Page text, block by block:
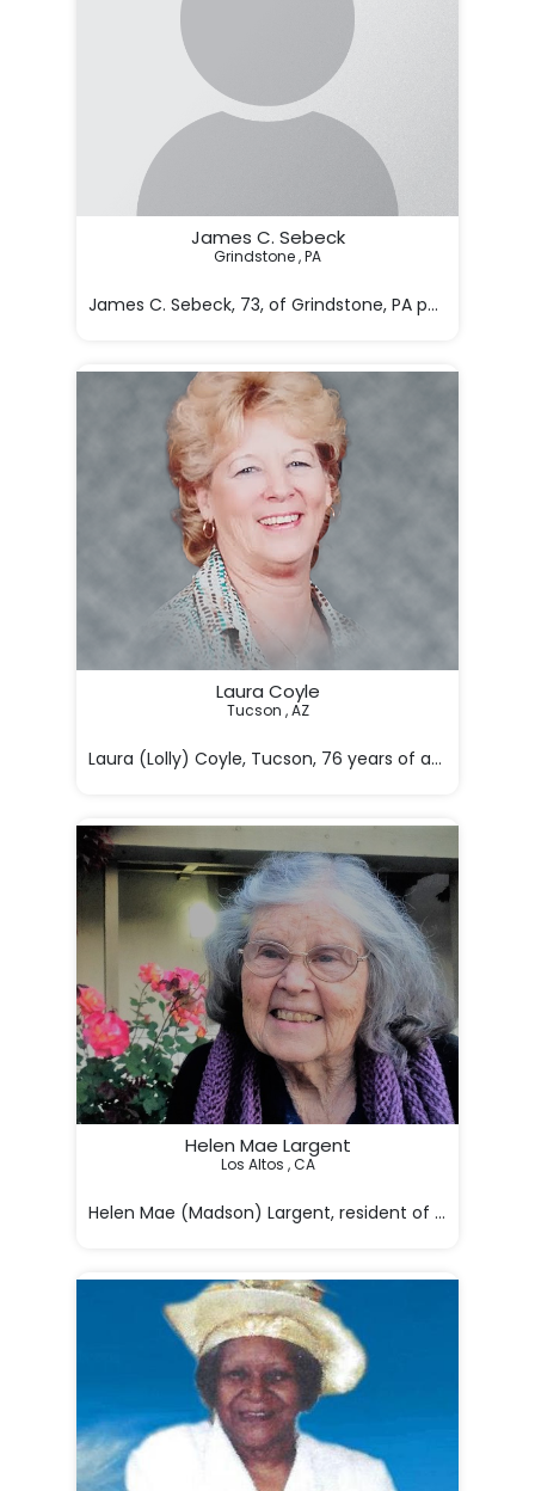
James C. Sebeck
Grindstone , PA
James C. Sebeck, 73, of Grindstone, PA passed
Laura Coyle
Tucson , AZ
Laura (Lolly) Coyle, Tucson, 76 years of age,
Helen Mae Largent
Los Altos , CA
Helen Mae (Madson) Largent, resident of Los Altos,